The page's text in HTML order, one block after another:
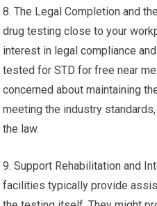
8. The Legal Completion and
drug testing close to your
interest in legal compliance
tested for STD for free near
concerned about maintaining
meeting the industry
the law.
9. Support Rehabilitation and
facilities typically provide